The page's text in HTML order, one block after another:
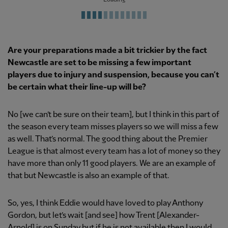
Are your preparations made a bit trickier by the fact
Newcastle are set to be missing a few important
players due to injury and suspension, because you can’t
be certain what their line-up will be?
No [we can’t be sure on their team], but I think in this part of
the season every team misses players so we will miss a few
as well. That’s normal. The good thing about the Premier
League is that almost every team has a lot of money so they
have more than only 11 good players. We are an example of
that but Newcastle is also an example of that.
So, yes, I think Eddie would have loved to play Anthony
Gordon, but let’s wait [and see] how Trent [Alexander-